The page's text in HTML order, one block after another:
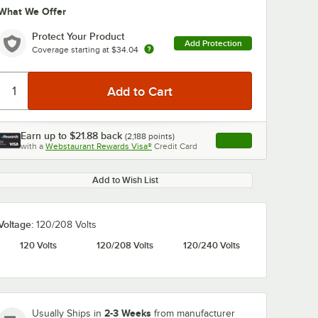
0:00/5:13
We Offer
Protect Your Product
Coverage starting at $34.04
Add Protection
Earn up to $21.88 back (2,188 points)
with a Webstaurant Rewards Visa® Credit Card , opens link in this
Add to Wish List
120/208 Volts
120 Volts
120/208 Volts 120/240 Volts
Usually Ships in 2-3 Weeks from manufacturer